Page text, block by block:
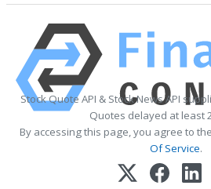
Stock Quote API & Stock News API
Quotes delayed at least
By accessing this page, you agree to the
Of Service.